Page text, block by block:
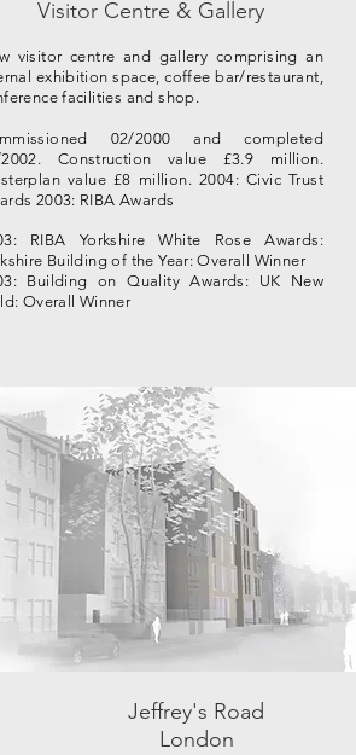
Visitor Centre & Gallery
visitor centre and gallery comprising an
exhibition space, coffee bar/restaurant,
facilities and shop.
02/2000 and completed
2002. Construction value £3.9 million.
value £8 million. 2004: Civic Trust
2003: RIBA Awards
RIBA Yorkshire White Rose Awards:
Building of the Year: Overall Winner
Building on Quality Awards: UK New
Overall Winner
Jeffrey's Road
London